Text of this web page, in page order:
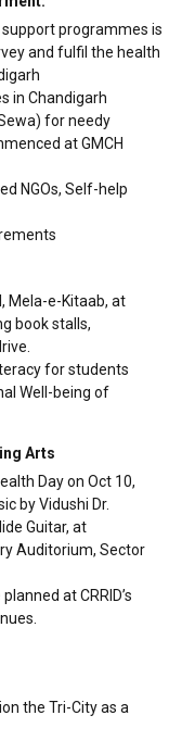
programmes is
and fulfil the health
in Chandigarh
for needy
at GMCH
NGOs, Self-help
Mela-e-Kitaab, at
book stalls,
for students
Well-being of
Arts
Day on Oct 10,
by Vidushi Dr.
Guitar, at
Auditorium, Sector
at CRRID’s
the Tri-City as a